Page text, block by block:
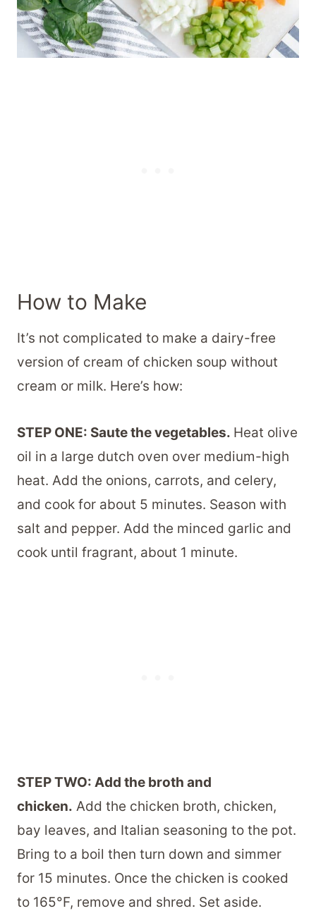
How to Make
It’s not complicated to make a dairy-free
version of cream of chicken soup without
cream or milk. Here’s how:
STEP ONE: Saute the vegetables. Heat olive
oil in a large dutch oven over medium-high
heat. Add the onions, carrots, and celery,
and cook for about 5 minutes. Season with
salt and pepper. Add the minced garlic and
cook until fragrant, about 1 minute.
STEP TWO: Add the broth and
chicken. Add the chicken broth, chicken,
bay leaves, and Italian seasoning to the pot.
Bring to a boil then turn down and simmer
for 15 minutes. Once the chicken is cooked
to 165°F, remove and shred. Set aside.